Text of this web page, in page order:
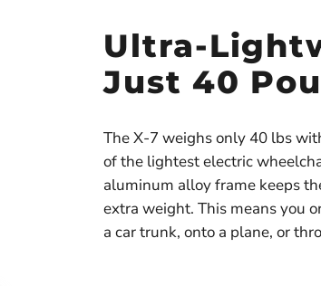
Ultra-
Just 40
The X-7 weighs only 40 lbs
of the lightest electric
aluminum alloy frame keeps
extra weight. This means you
a car trunk, onto a plane, or